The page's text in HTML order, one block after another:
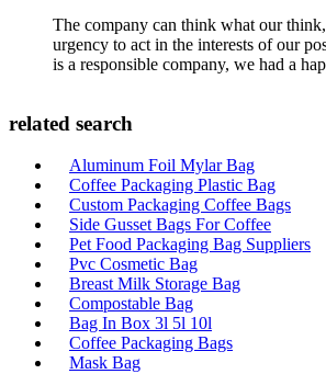
The company can think what our
urgency to act in the interests of our
is a responsible company, we had a
related search
Aluminum Foil Mylar Bag
Coffee Packaging Plastic Bag
Custom Packaging Coffee Bags
Side Gusset Bags For Coffee
Pet Food Packaging Bag Suppliers
Pvc Cosmetic Bag
Breast Milk Storage Bag
Compostable Bag
Bag In Box 3l 5l 10l
Coffee Packaging Bags
Mask Bag